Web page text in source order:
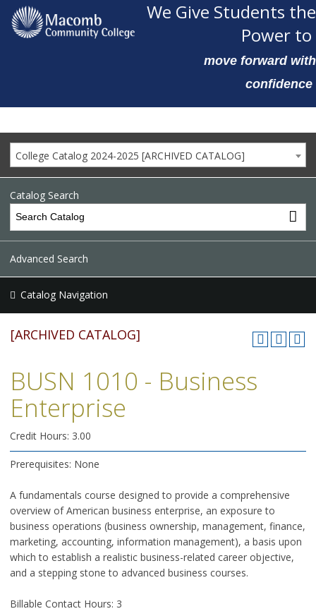
We Give Students the
Power to
move forward with
confidence
College Catalog 2024-2025 [ARCHIVED CATALOG]
Catalog Search
Advanced Search
Catalog Navigation
[ARCHIVED CATALOG]
BUSN 1010 - Business
Enterprise
Credit Hours: 3.00
Prerequisites: None
A fundamentals course designed to provide a comprehensive
overview of American business enterprise, an exposure to
business operations (business ownership, management, finance,
marketing, accounting, information management), a basis upon
which to establish a realistic business-related career objective,
and a stepping stone to advanced business courses.
Billable Contact Hours: 3